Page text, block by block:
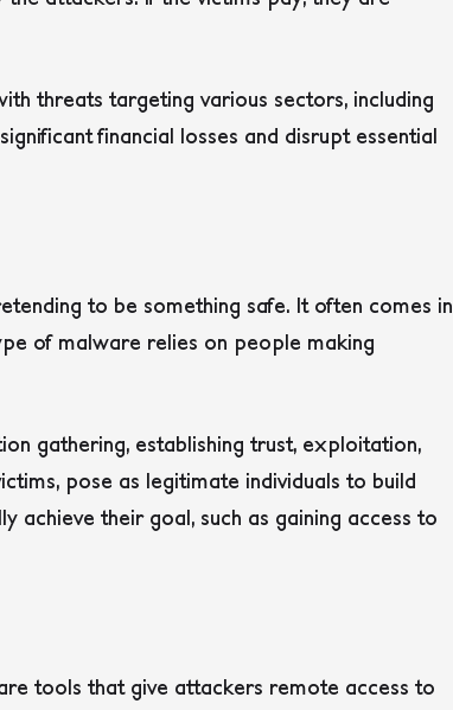
threats targeting various sectors, including
financial losses and disrupt essential
to be something safe. It often comes in
of malware relies on people making
gathering, establishing trust, exploitation,
pose as legitimate individuals to build
achieve their goal, such as gaining access to
tools that give attackers remote access to